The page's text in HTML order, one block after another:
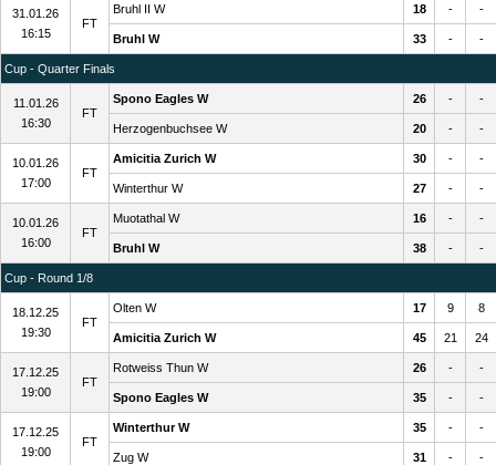
31.01.26
16:15
FT
Bruhl II W 18 - -
Bruhl W 33 - -
Cup - Quarter Finals
11.01.26
16:30
FT
Spono Eagles W 26 - -
Herzogenbuchsee W 20 - -
10.01.26
17:00
FT
Amicitia Zurich W 30 - -
Winterthur W 27 - -
10.01.26
16:00
FT
Muotathal W 16 - -
Bruhl W 38 - -
Cup - Round 1/8
18.12.25
19:30
FT
Olten W 17 9 8
Amicitia Zurich W 45 21 24
17.12.25
19:00
FT
Rotweiss Thun W 26 - -
Spono Eagles W 35 - -
17.12.25
19:00
FT
Winterthur W 35 - -
Zug W 31 - -